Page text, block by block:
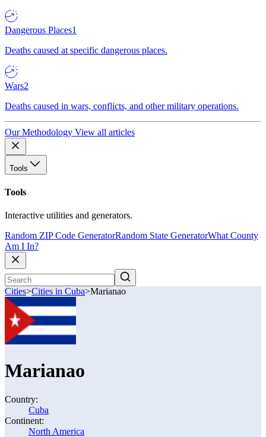
Dangerous Places1
Deaths caused at specific dangerous places.
Wars2
Deaths caused in wars, conflicts, and other military operations.
Our Methodology View all articles
Tools
Tools
Interactive utilities and generators.
Random ZIP Code GeneratorRandom State GeneratorWhat County
Am I In?
Cities>Cities in Cuba>Marianao
Marianao
Country:
Cuba
Continent:
North America